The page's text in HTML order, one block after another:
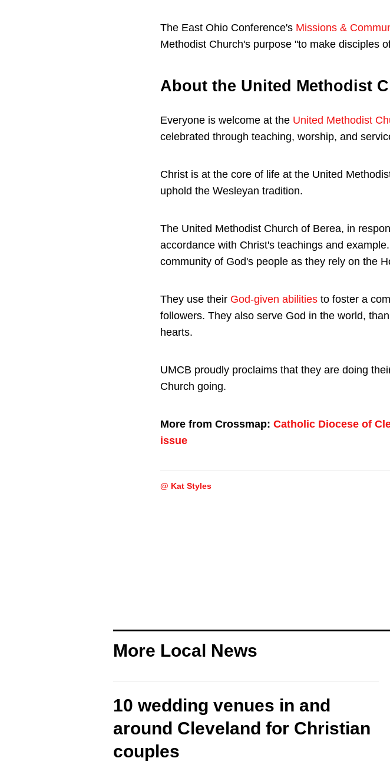
The East Ohio Conference's Missions &
Methodist Church's purpose "to make disciples
About the United Methodist
Everyone is welcome at the United Methodist
celebrated through teaching, worship, and
Christ is at the core of life at the United
uphold the Wesleyan tradition.
The United Methodist Church of Berea, in
accordance with Christ's teachings and
community of God's people as they rely on the
They use their God-given abilities to foster a
followers. They also serve God in the world,
hearts.
UMCB proudly proclaims that they are doing
Church going.
More from Crossmap: Catholic Diocese of
issue
@ Kat Styles
More Local News
10 wedding venues in and
around Cleveland for Christian
couples